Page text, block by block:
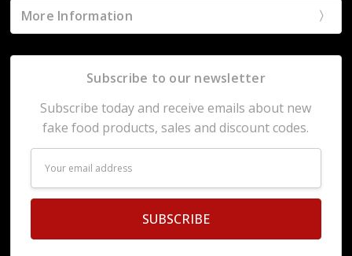
More Information
Subscribe to our newsletter
Subscribe today and receive emails about new
fake food products, sales and discount codes.
Address